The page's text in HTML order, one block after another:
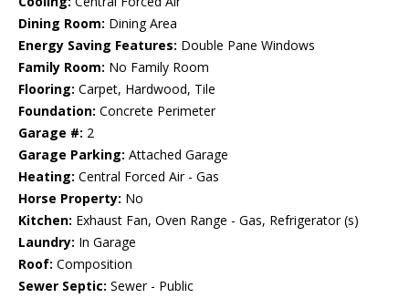
Dining Room: Dining Area
Energy Saving Features: Double Pane Windows
Family Room: No Family Room
Flooring: Carpet, Hardwood, Tile
Foundation: Concrete Perimeter
Garage #: 2
Garage Parking: Attached Garage
Heating: Central Forced Air - Gas
Horse Property: No
Kitchen: Exhaust Fan, Oven Range - Gas, Refrigerator (s)
Laundry: In Garage
Roof: Composition
Sewer Septic: Sewer - Public